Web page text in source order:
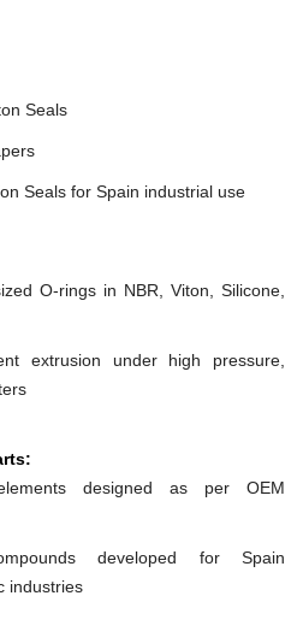
Seals
Seals for Spain industrial use
O-rings in NBR, Viton, Silicone,
extrusion under high pressure,
designed as per OEM
developed for Spain
industries